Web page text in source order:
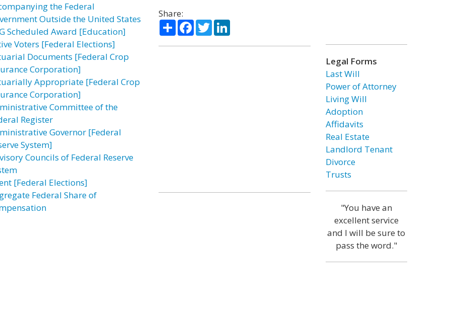
the Federal
Outside the United States
Scheduled Award [Education]
Voters [Federal Elections]
Documents [Federal Crop
Corporation]
Appropriate [Federal Crop
Corporation]
Committee of the
Register
Governor [Federal
System]
Councils of Federal Reserve
[Federal Elections]
Federal Share of
Share:
ShareFacebook
TwitterLinkedIn
Legal Forms
Last Will
Power of Attorney
Living Will
Adoption
Affidavits
Real Estate
Landlord Tenant
Divorce
Trusts
"You have an
excellent service
and I will be sure to
pass the word."